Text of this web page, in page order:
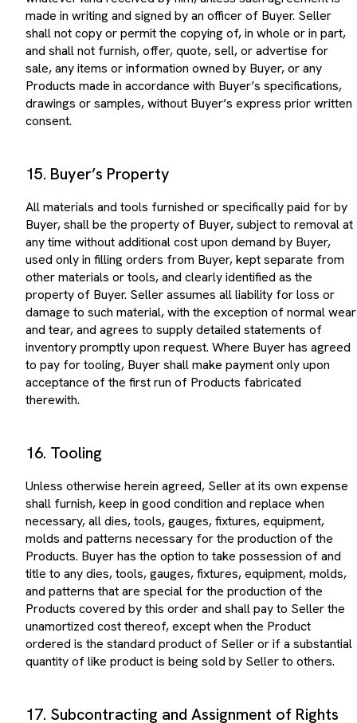
made in writing and signed by an officer of Buyer. Seller
shall not copy or permit the copying of, in whole or in part,
and shall not furnish, offer, quote, sell, or advertise for
sale, any items or information owned by Buyer, or any
Products made in accordance with Buyer’s specifications,
drawings or samples, without Buyer’s express prior written
consent.
15. Buyer’s Property
Buyer, shall be the property of Buyer, subject to removal at
any time without additional cost upon demand by Buyer,
used only in filling orders from Buyer, kept separate from
other materials or tools, and clearly identified as the
property of Buyer. Seller assumes all liability for loss or
damage to such material, with the exception of normal wear
and tear, and agrees to supply detailed statements of
inventory promptly upon request. Where Buyer has agreed
to pay for tooling, Buyer shall make payment only upon
acceptance of the first run of Products fabricated
therewith.
16. Tooling
shall furnish, keep in good condition and replace when
necessary, all dies, tools, gauges, fixtures, equipment,
molds and patterns necessary for the production of the
Products. Buyer has the option to take possession of and
title to any dies, tools, gauges, fixtures, equipment, molds,
and patterns that are special for the production of the
Products covered by this order and shall pay to Seller the
unamortized cost thereof, except when the Product
ordered is the standard product of Seller or if a substantial
quantity of like product is being sold by Seller to others.
17. Subcontracting and Assignment of Rights